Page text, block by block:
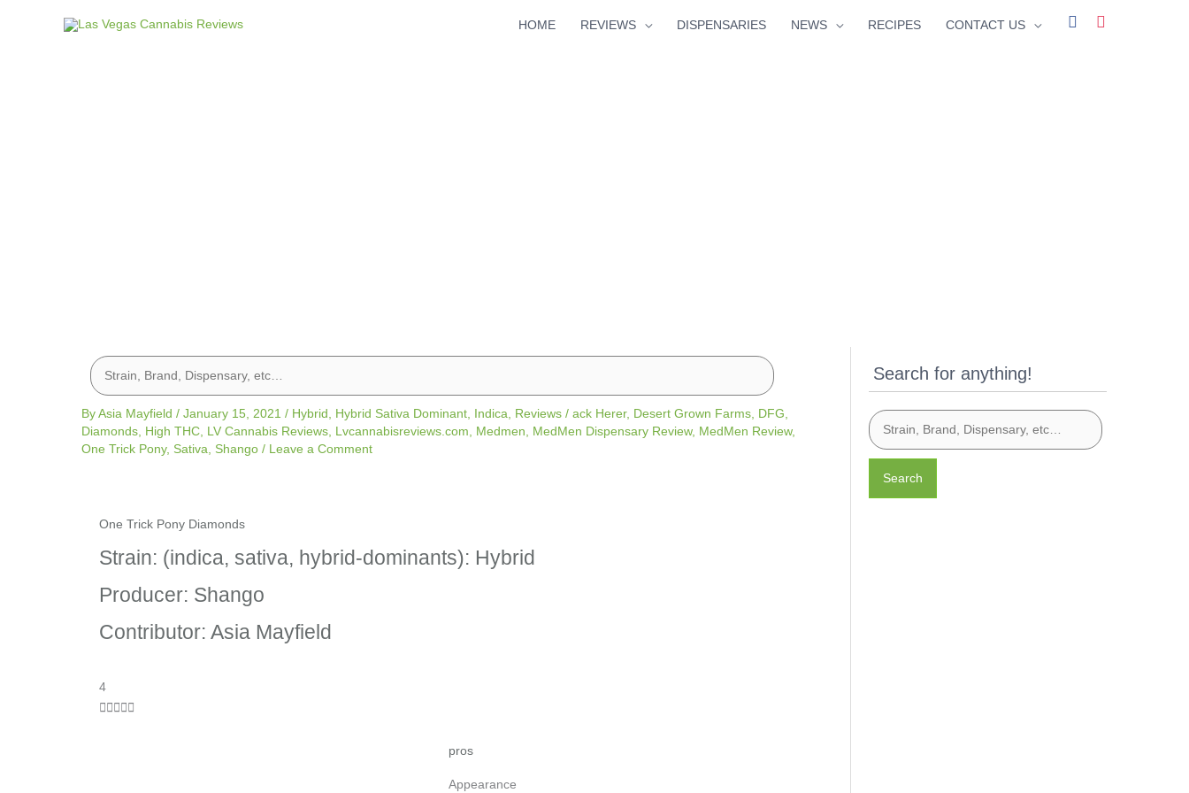
HOME REVIEWS DISPENSARIES NEWS RECIPES CONTACT US
ByAsia Mayfield / January 15, 2021 / Hybrid Hybrid Sativa Dominant Indica Reviews / ack Herer, Desert Grown Farms DFG
Diamonds High THC LV Cannabis Reviews Lvcannabisreviews.com Medmen MedMen Dispensary Review, MedMen Review,
One Trick Pony, Sativa Shango / Leave a Comment
One Trick Pony Diamonds
Strain: (indica, sativa, hybrid-dominants): Hybrid
Producer: Shango
Contributor: Asia Mayfield
4

pros
Appearance
Search for anything!
Search